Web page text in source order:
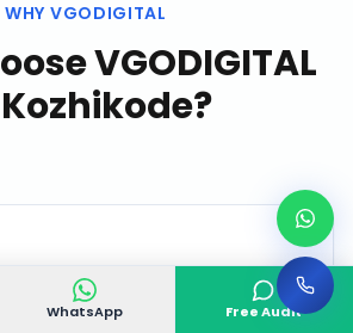
WhatsApp Free Audit
WHY VGODIGITAL
VGODIGITAL
Kozhikode?
Intelligence